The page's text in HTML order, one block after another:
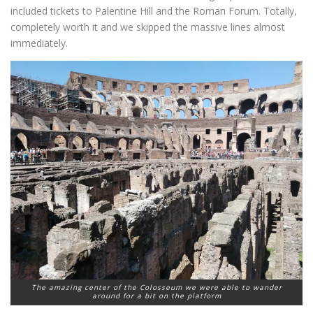
included tickets to Palentine Hill and the Roman Forum. Totally,
completely worth it and we skipped the massive lines almost
immediately.
The amazing center of the Colosseum we were able to wander
around for a bit on the platform